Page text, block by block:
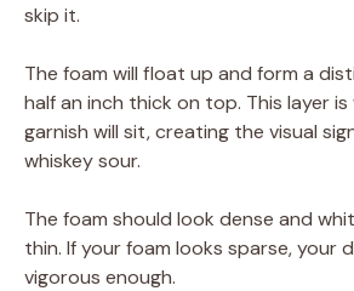
skip it.
The foam will float up and form a
half an inch thick on top. This layer
garnish will sit, creating the visual
whiskey sour.
The foam should look dense and
thin. If your foam looks sparse, your
vigorous enough.